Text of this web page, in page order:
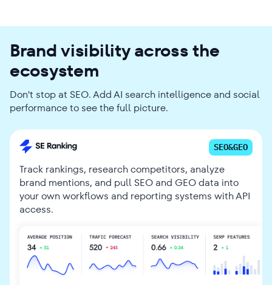
Brand visibility across the
ecosystem
Don't stop at SEO. Add AI search intelligence and social
performance to see the full picture.
SEO&GEO
Track rankings, research competitors, analyze
brand mentions, and pull SEO and GEO data into
your own workflows and reporting systems with API
access.